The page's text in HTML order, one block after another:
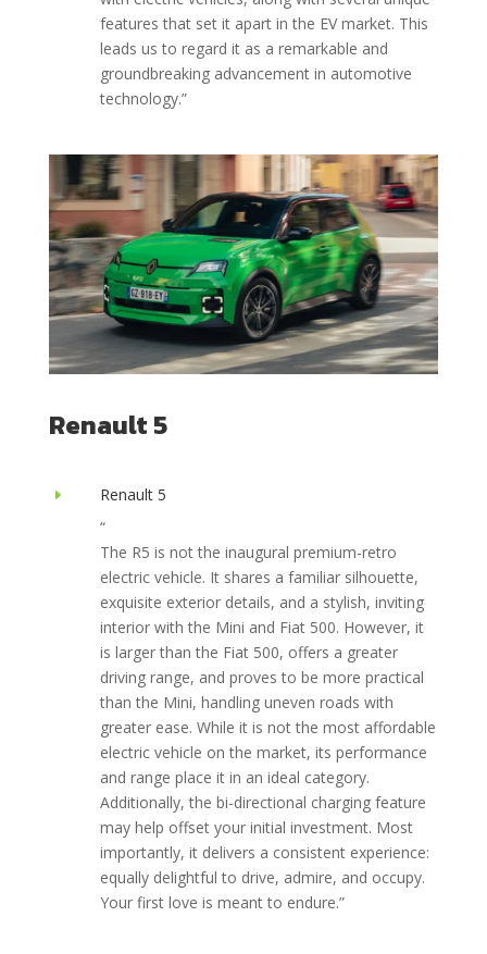
features that set it apart in the EV market. This
leads us to regard it as a remarkable and
groundbreaking advancement in automotive
technology.”
Renault 5
E
Renault 5
“
The R5 is not the inaugural premium-retro
electric vehicle. It shares a familiar silhouette,
exquisite exterior details, and a stylish, inviting
interior with the Mini and Fiat 500. However, it
is larger than the Fiat 500, offers a greater
driving range, and proves to be more practical
than the Mini, handling uneven roads with
greater ease. While it is not the most affordable
electric vehicle on the market, its performance
and range place it in an ideal category.
Additionally, the bi-directional charging feature
may help offset your initial investment. Most
importantly, it delivers a consistent experience:
equally delightful to drive, admire, and occupy.
Your first love is meant to endure.”